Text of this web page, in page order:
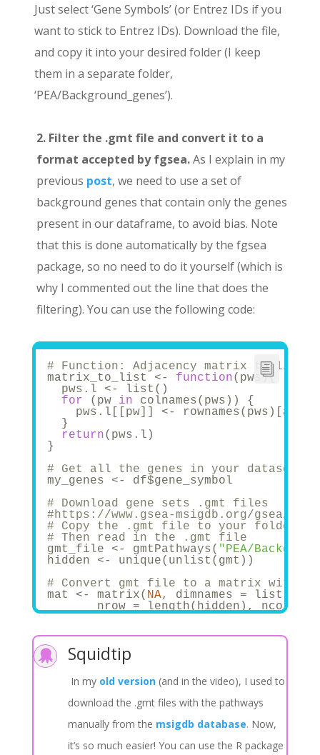
Just select ‘Gene Symbols’ (or Entrez IDs if you
want to stick to Entrez IDs). Download the file,
and copy it into your desired folder (I keep
them in a separate folder,
‘PEA/Background_genes’).
2. Filter the .gmt file and convert it to a
format accepted by fgsea.As I explain in my
previous post, we need to use a set of
background genes that contain only the genes
present in our dataframe, to avoid bias. Note
that this is done automatically by the fgsea
package, so no need to do it yourself (which is
why I commented out the line that does the
filtering). You can use the following code:
# Function: Adjacency matrix to
matrix_to_list <- function(pws){
  pws.l <- list()
for (pw in colnames(pws)) {
pws.l[[pw]] <-
  }
return(pws.l)
}
# Get all the genes in your dataset
my_genes <- df$gene_symbol
# Download gene sets .gmt files
#https://www.gsea-msigdb.org/gsea/
# Copy the .gmt file to your folder, in
# Then read in the .gmt file
gmt_file <- gmtPathways( "PEA/
hidden <- unique(unlist(gmt))
# Convert gmt file to a matrix with
mat <- matrix( NA, dimnames =
nrow = length(hidden), ncol =
for (i in 1:dim(mat)[2]){
}
#Subset to the genes that are
#hidden1 <- intersect(genes_in_data,
#mat <- mat[hidden1,
# And get the list again using the
final_list <- matrix_to_list(mat)
 Squidtip
In my old version(and in the video), I used to
download the .gmt files with the pathways
manually from the msigdb database. Now,
it’s so much easier! You can use the R package